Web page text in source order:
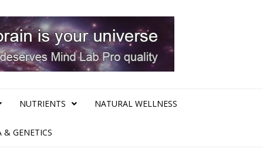
NUTRIENTS NATURAL WELLNESS
& GENETICS